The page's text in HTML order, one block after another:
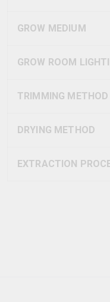
GROW MEDIUM
GROW ROOM
TRIMMING METHOD
DRYING METHOD
EXTRACTION